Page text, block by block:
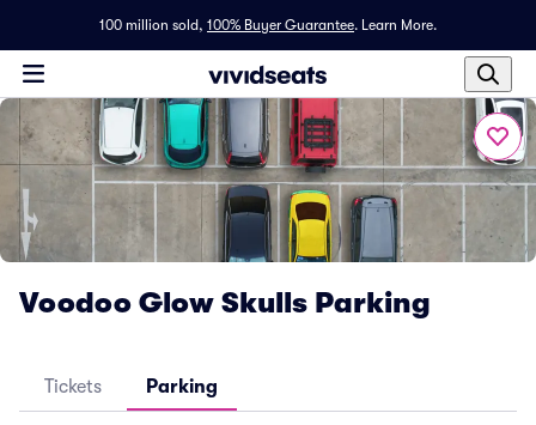
100 million sold, 100% Buyer Guarantee. Learn More.
Voodoo Glow Skulls Parking
Tickets Parking